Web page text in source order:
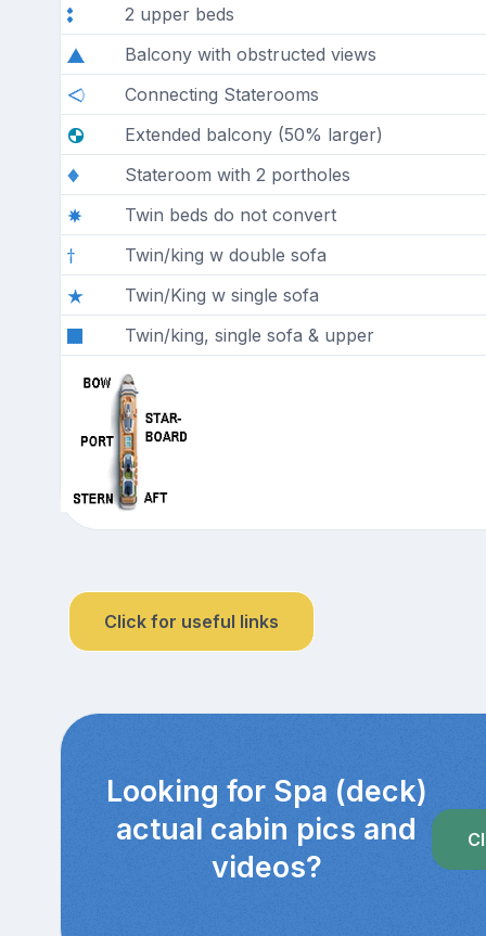
2 upper beds
Balcony with obstructed views
Connecting Staterooms
Extended balcony (50% larger)
Stateroom with 2 portholes
Twin beds do not convert
Twin/king w double sofa
Twin/King w single sofa
Twin/king, single sofa & upper
Click for useful links
Looking for Spa (deck)
actual cabin pics and
videos?